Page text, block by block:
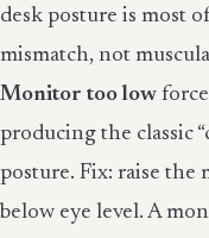
desk posture is most
mismatch, not
Monitor too low
producing the classic
posture. Fix: raise the
below eye level. A